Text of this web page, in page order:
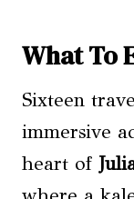
What To
Sixteen
immersive
heart of